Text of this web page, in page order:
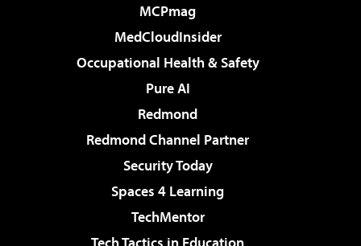
MCPmag
MedCloudInsider
Occupational Health & Safety
Pure AI
Redmond
Redmond Channel Partner
Security Today
Spaces 4 Learning
TechMentor
Tech Tactics in Education